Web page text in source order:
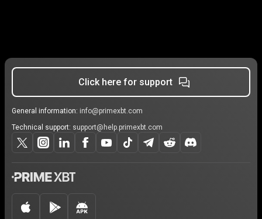
Click here for support
General information: info@primexbt.com
Technical support: support@help.primexbt.com